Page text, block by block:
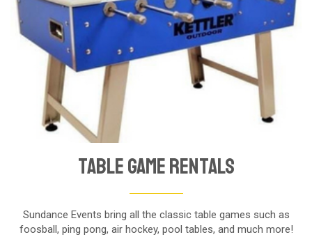
Table Game Rentals
Sundance Events bring all the classic table games such as
foosball, ping pong, air hockey, pool tables, and much more!